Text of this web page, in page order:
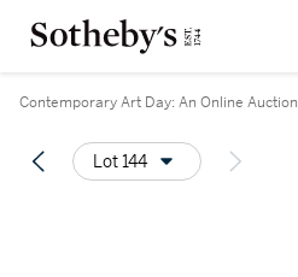
Contemporary Art Day: An Online Auction
Lot 144